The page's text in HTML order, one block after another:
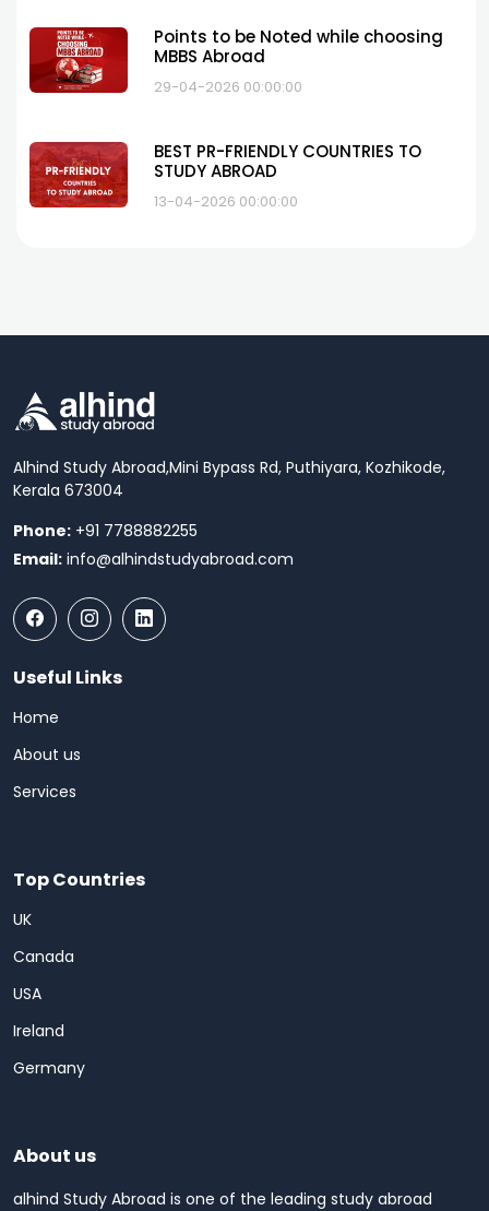
Points to be Noted while choosing
MBBS Abroad
29-04-2026 00:00:00
BEST PR-FRIENDLY COUNTRIES TO
STUDY ABROAD
13-04-2026 00:00:00
Alhind Study Abroad,Mini Bypass Rd, Puthiyara, Kozhikode,
Kerala 673004
Phone: +91 7788882255
Email: info@alhindstudyabroad.com
Useful Links
Home
About us
Services
Top Countries
UK
Canada
USA
Ireland
Germany
About us
alhind Study Abroad is one of the leading study abroad